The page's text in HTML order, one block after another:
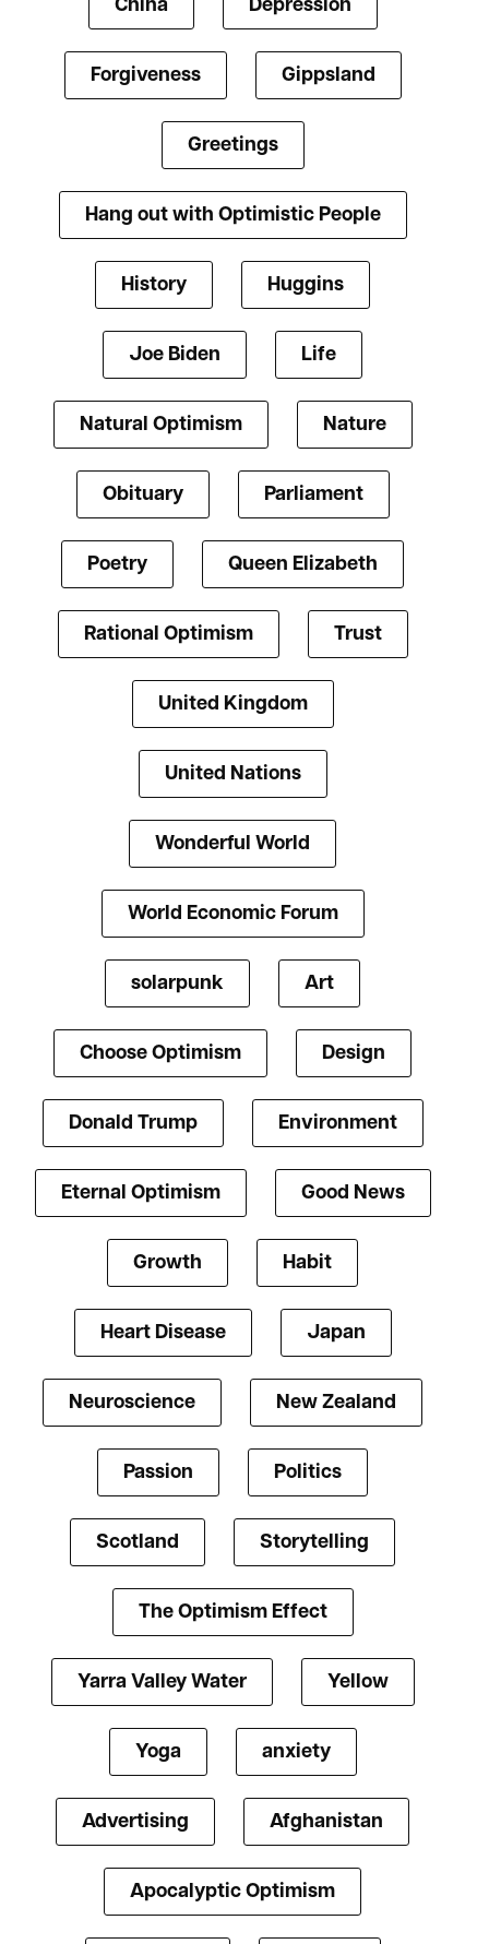
China Depression
Forgiveness Gippsland
Greetings
Hang out with Optimistic People
History Huggins
Joe Biden Life
Natural Optimism Nature
Obituary Parliament
Poetry Queen Elizabeth
Rational Optimism Trust
United Kingdom
United Nations
Wonderful World
World Economic Forum
solarpunk Art
Choose Optimism Design
Donald Trump Environment
Eternal Optimism Good News
Growth Habit
Heart Disease Japan
Neuroscience New Zealand
Passion Politics
Scotland Storytelling
The Optimism Effect
Yarra Valley Water Yellow
Yoga anxiety
Advertising Afghanistan
Apocalyptic Optimism